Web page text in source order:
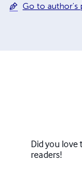
Go to author's
Did you love
readers!